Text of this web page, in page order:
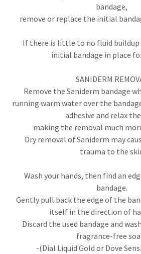
bandage,
remove or replace the initial
If there is little to no fluid buildup
initial bandage in place
SANIDERM
Remove the Saniderm bandage
running warm water over the
adhesive and relax
making the removal much
Dry removal of Saniderm may
trauma to the
Wash your hands, then find an
bandage.
Gently pull back the edge of the
itself in the direction of
Discard the used bandage and
fragrance-free
-(Dial Liquid Gold or Dove